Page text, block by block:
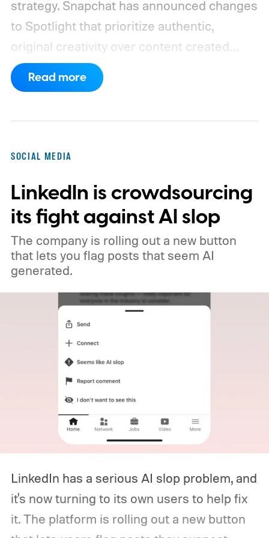
strategy. Snapchat has announced changes
to Spotlight that prioritize authentic,
original creativity over content created
entirely by artificial intelligence. The
company says its recommendation system
Read more
SOCIAL MEDIA
LinkedIn is crowdsourcing
its fight against AI slop
The company is rolling out a new button
that lets you flag posts that seem AI
generated.
LinkedIn has a serious AI slop problem, and
it's now turning to its own users to help fix
it. The platform is rolling out a new button